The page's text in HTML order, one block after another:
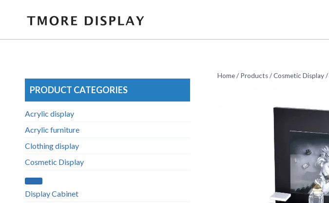
Home/ Products/Cosmetic Display/
PRODUCT CATEGORIES
Acrylic display
Acrylic furniture
Clothing display
Cosmetic Display
Display Cabinet